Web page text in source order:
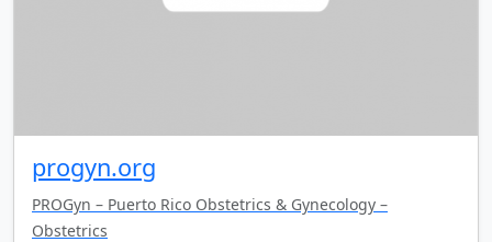
progyn.org
PROGyn – Puerto Rico Obstetrics & Gynecology –
Obstetrics